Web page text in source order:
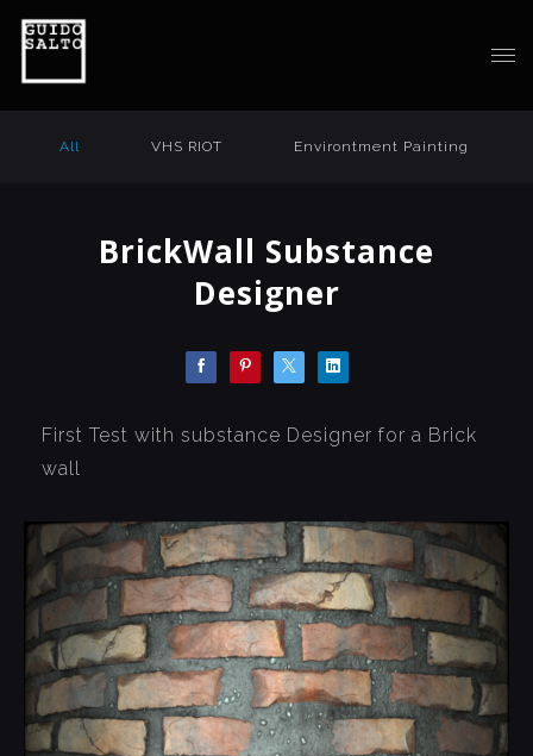
All VHS RIOT Environtment Painting
BrickWall Substance
Designer
First Test with substance Designer for a Brick
wall